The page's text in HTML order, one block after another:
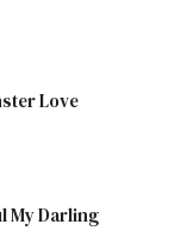
Love
My Darling